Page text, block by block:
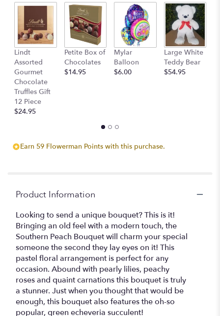
reviews
section
"Southern
Peach
Lindt
Assorted
Gourmet
Chocolate
Truffles Gift
12 Piece
$24.95
Petite Box of
Chocolates
$14.95
Mylar
Balloon
$6.00
Large White
Teddy Bear
$54.95
Earn 59 Flowerman Points with this purchase.
Product Information
Looking to send a unique bouquet? This is it!
Bringing an old feel with a modern touch, the
Southern Peach Bouquet will charm your special
someone the second they lay eyes on it! This
pastel floral arrangement is perfect for any
occasion. Abound with pearly lilies, peachy
roses and quaint carnations this bouquet is truly
a stunner. Just when you thought that would be
enough, this bouquet also features the oh-so
popular, green echeveria succulent!